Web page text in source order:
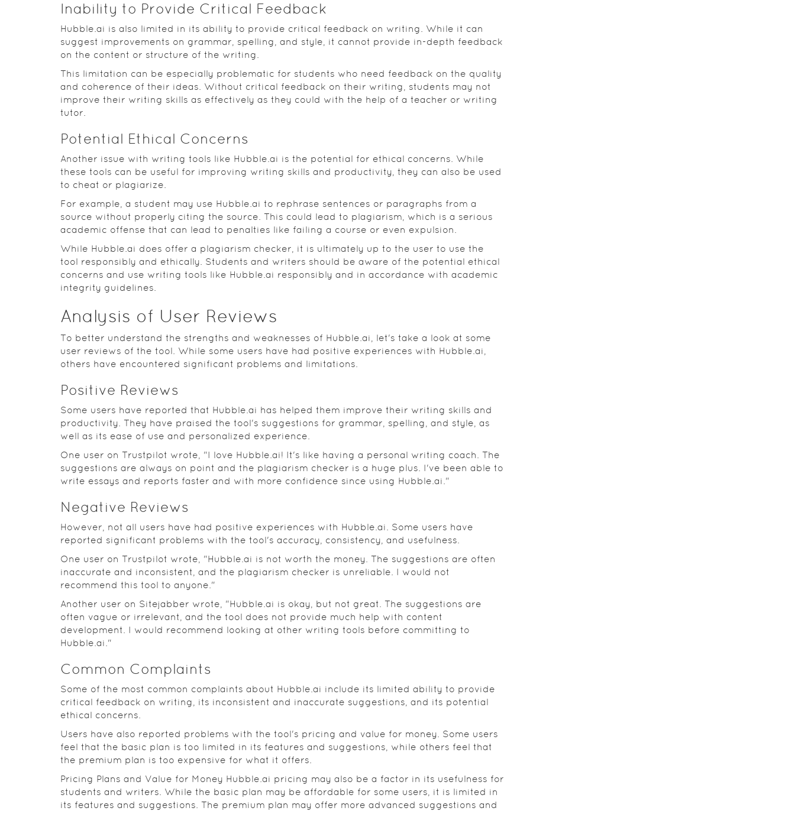
Inability to Provide Critical Feedback
Hubble.ai is also limited in its ability to provide critical feedback on writing. While it can
suggest improvements on grammar, spelling, and style, it cannot provide in-depth feedback
on the content or structure of the writing.
This limitation can be especially problematic for students who need feedback on the quality
and coherence of their ideas. Without critical feedback on their writing, students may not
improve their writing skills as effectively as they could with the help of a teacher or writing
tutor.
Potential Ethical Concerns
Another issue with writing tools like Hubble.ai is the potential for ethical concerns. While
these tools can be useful for improving writing skills and productivity, they can also be used
to cheat or plagiarize.
For example, a student may use Hubble.ai to rephrase sentences or paragraphs from a
source without properly citing the source. This could lead to plagiarism, which is a serious
academic offense that can lead to penalties like failing a course or even expulsion.
While Hubble.ai does offer a plagiarism checker, it is ultimately up to the user to use the
tool responsibly and ethically. Students and writers should be aware of the potential ethical
concerns and use writing tools like Hubble.ai responsibly and in accordance with academic
integrity guidelines.
Analysis of User Reviews
To better understand the strengths and weaknesses of Hubble.ai, let's take a look at some
user reviews of the tool. While some users have had positive experiences with Hubble.ai,
others have encountered significant problems and limitations.
Positive Reviews
Some users have reported that Hubble.ai has helped them improve their writing skills and
productivity. They have praised the tool's suggestions for grammar, spelling, and style, as
well as its ease of use and personalized experience.
One user on Trustpilot wrote, "I love Hubble.ai! It's like having a personal writing coach. The
suggestions are always on point and the plagiarism checker is a huge plus. I've been able to
write essays and reports faster and with more confidence since using Hubble.ai."
Negative Reviews
However, not all users have had positive experiences with Hubble.ai. Some users have
reported significant problems with the tool's accuracy, consistency, and usefulness.
One user on Trustpilot wrote, "Hubble.ai is not worth the money. The suggestions are often
inaccurate and inconsistent, and the plagiarism checker is unreliable. I would not
recommend this tool to anyone."
Another user on Sitejabber wrote, "Hubble.ai is okay, but not great. The suggestions are
often vague or irrelevant, and the tool does not provide much help with content
development. I would recommend looking at other writing tools before committing to
Hubble.ai."
Common Complaints
Some of the most common complaints about Hubble.ai include its limited ability to provide
critical feedback on writing, its inconsistent and inaccurate suggestions, and its potential
ethical concerns.
Users have also reported problems with the tool's pricing and value for money. Some users
feel that the basic plan is too limited in its features and suggestions, while others feel that
the premium plan is too expensive for what it offers.
Pricing Plans and Value for Money Hubble.ai pricing may also be a factor in its usefulness for
students and writers. While the basic plan may be affordable for some users, it is limited in
its features and suggestions. The premium plan may offer more advanced suggestions and